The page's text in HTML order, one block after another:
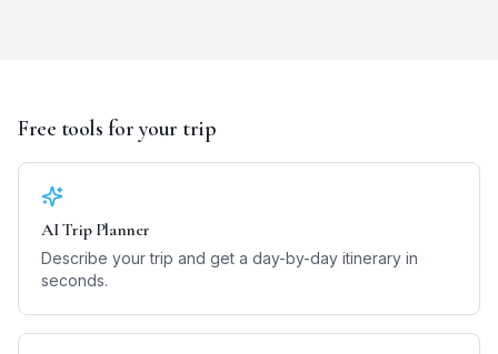
Free tools for your trip
AI Trip Planner
Describe your trip and get a day-by-day itinerary in
seconds.